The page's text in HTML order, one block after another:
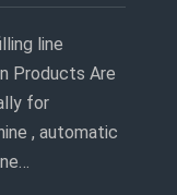
line
Products Are
for
, automatic